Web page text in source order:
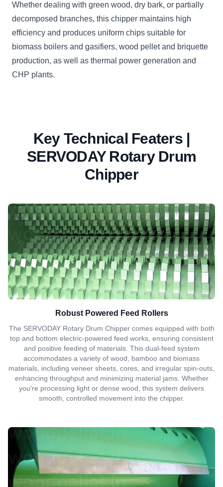
Whether dealing with green wood, dry bark, or partially
decomposed branches, this chipper maintains high
efficiency and produces uniform chips suitable for
biomass boilers and gasifiers, wood pellet and briquette
production, as well as thermal power generation and
CHP plants.
Key Technical Featers |
SERVODAY Rotary Drum
Chipper
Robust Powered Feed Rollers
The SERVODAY Rotary Drum Chipper comes equipped with both
top and bottom electric-powered feed works, ensuring consistent
and positive feeding of materials. This dual-feed system
accommodates a variety of wood, bamboo and biomass
materials, including veneer sheets, cores, and irregular spin-outs,
enhancing throughput and minimizing material jams. Whether
you're processing light or dense wood, this system delivers
smooth, controlled movement into the chipper.